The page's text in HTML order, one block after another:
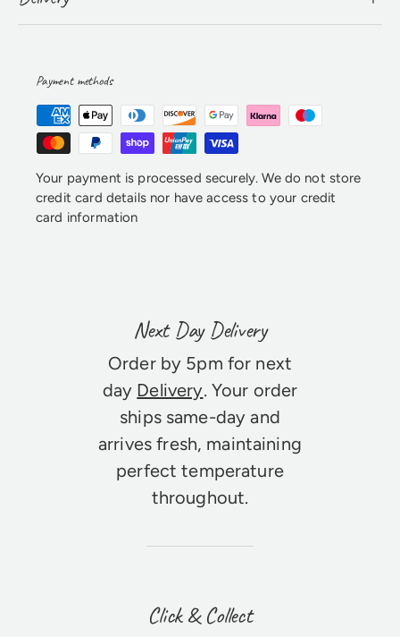
Payment methods
Your payment is processed securely. We do not store
credit card details nor have access to your credit
card information
Next Day Delivery
Order by 5pm for next
day Delivery. Your order
ships same-day and
arrives fresh, maintaining
perfect temperature
throughout.
Click & Collect